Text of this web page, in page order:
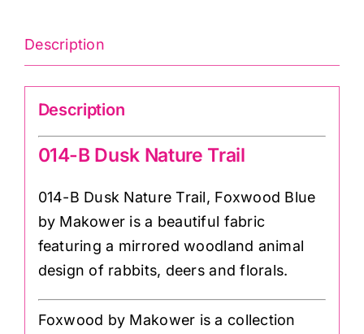
Description
Description
014-B Dusk Nature Trail
014-B Dusk Nature Trail, Foxwood Blue
by Makower is a beautiful fabric
featuring a mirrored woodland animal
design of rabbits, deers and florals.
Foxwood by Makower is a collection